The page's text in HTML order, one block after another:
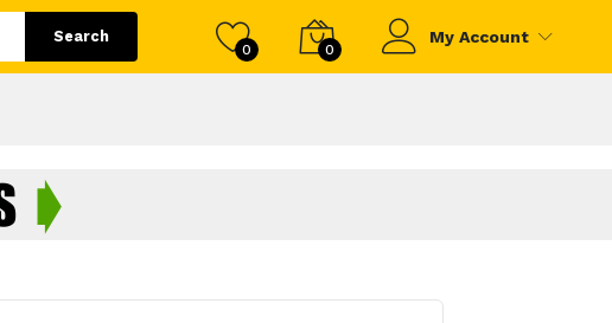
Search
0 0
My Account